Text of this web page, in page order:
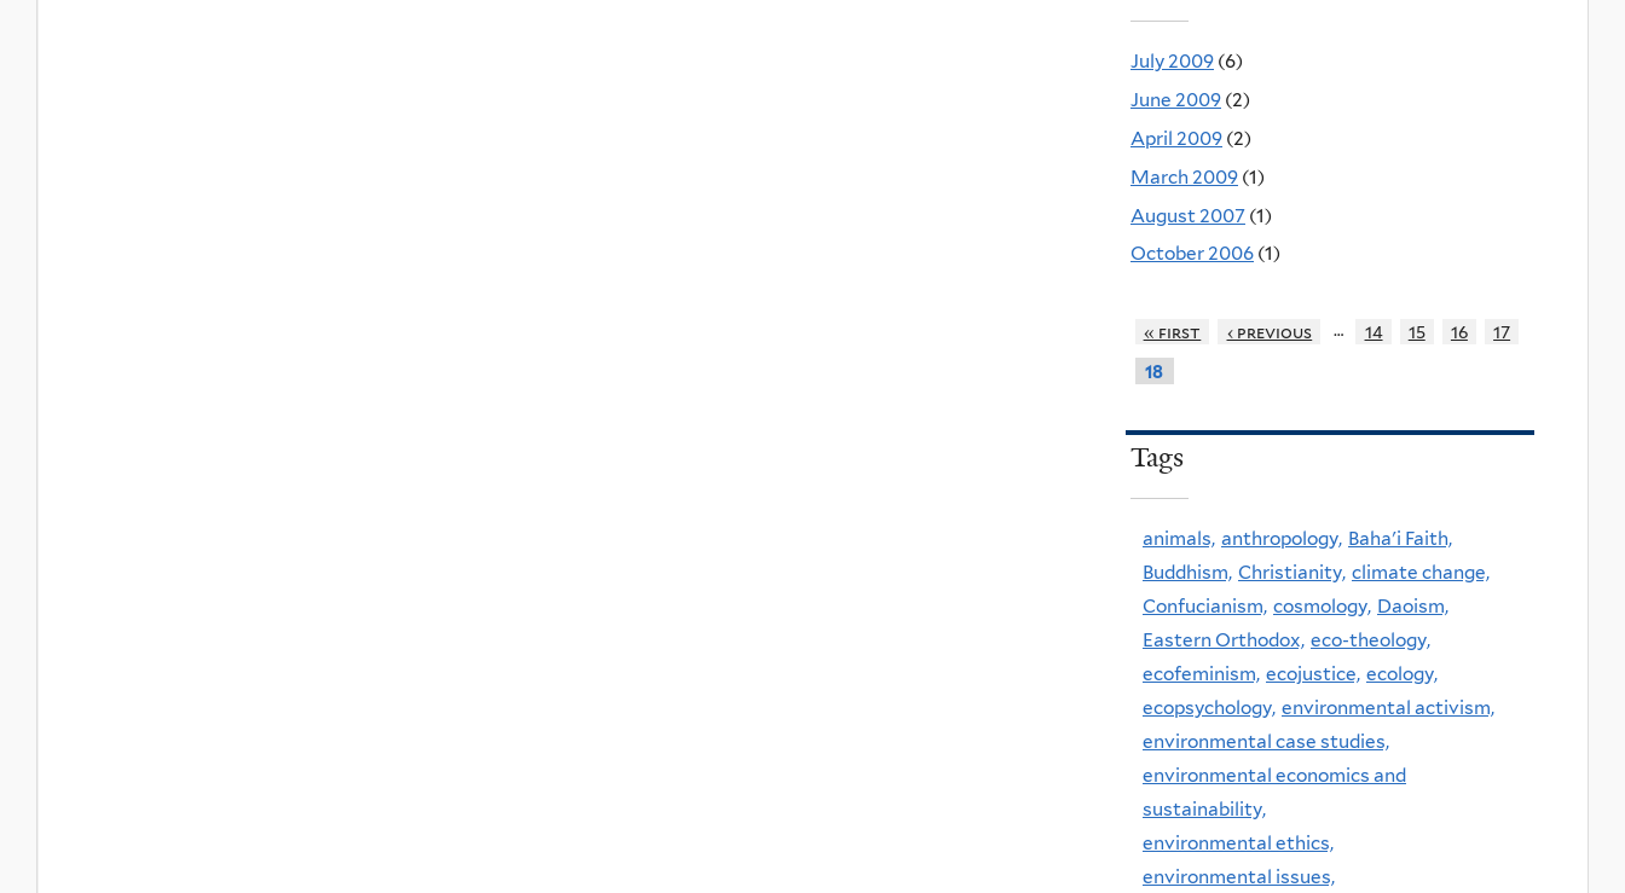
July 2009 (6)
June 2009 (2)
April 2009 (2)
March 2009 (1)
August 2007 (1)
October 2006 (1)
« first ‹ previous … 14 15 16
17
18
Tags
animals, anthropology, Baha'i Faith,
Buddhism, Christianity, climate change,
Confucianism, cosmology, Daoism,
Eastern Orthodox, eco-theology,
ecofeminism, ecojustice, ecology,
ecopsychology, environmental activism,
environmental case studies,
environmental economics and
sustainability,
environmental ethics,
environmental issues,